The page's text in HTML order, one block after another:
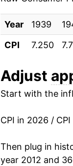
1992 $0.89
1991 $0.89
1989 $0.69
1988 $0.73
1986 $0.77
2021
2022
2024
* Not final. See
Year 1939
CPI
7.250
Adjust
Start with the
CPI in 2026 / CPI
Then plug in
year 2012 and